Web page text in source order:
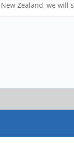
Zealand, we will